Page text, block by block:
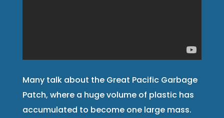
Many talk about the Great Pacific Garbage
Patch, where a huge volume of plastic has
accumulated to become one large mass.